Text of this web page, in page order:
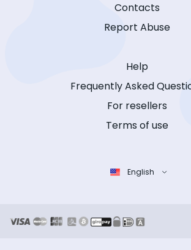
Contacts
Report Abuse
Help
Frequently Asked
For resellers
Terms of use
English